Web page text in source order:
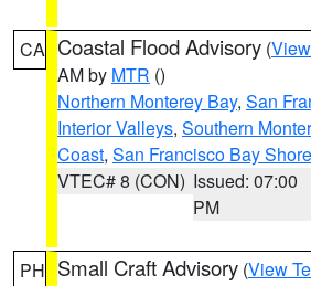
CA Coastal Flood Advisory (
AM by MTR ()
Northern Monterey Bay, San
Interior Valleys, Southern
Coast, San Francisco Bay
VTEC# 8 (CON) Issued: 07:00
PM
PH Small Craft Advisory (View